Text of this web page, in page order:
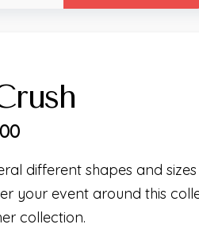
different shapes and
your event around this
collection.